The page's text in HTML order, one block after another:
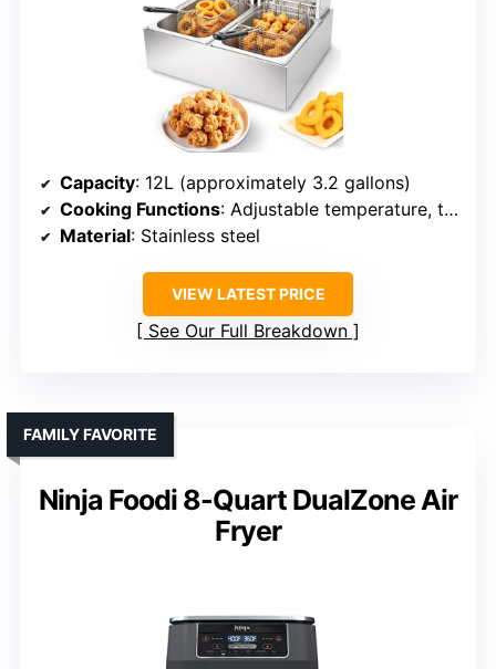
Capacity: 12L (approximately 3.2 gallons)
Cooking Functions: Adjustable temperature, timer, multiple frying modes
Material: Stainless steel
VIEW LATEST PRICE
See Our Full Breakdown
Ninja Foodi 8-Quart DualZone Air
Fryer
FAMILY FAVORITE